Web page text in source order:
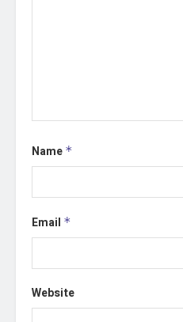
Name *
Email *
Website